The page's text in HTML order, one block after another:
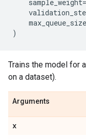
sample_weight=
max_queue_size
)
Trains the model for
on a dataset).
Arguments
x